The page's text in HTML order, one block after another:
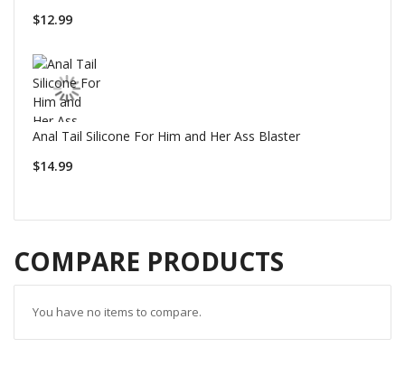
$12.99
Anal Tail Silicone For Him and Her Ass Blaster
$14.99
COMPARE PRODUCTS
You have no items to compare.